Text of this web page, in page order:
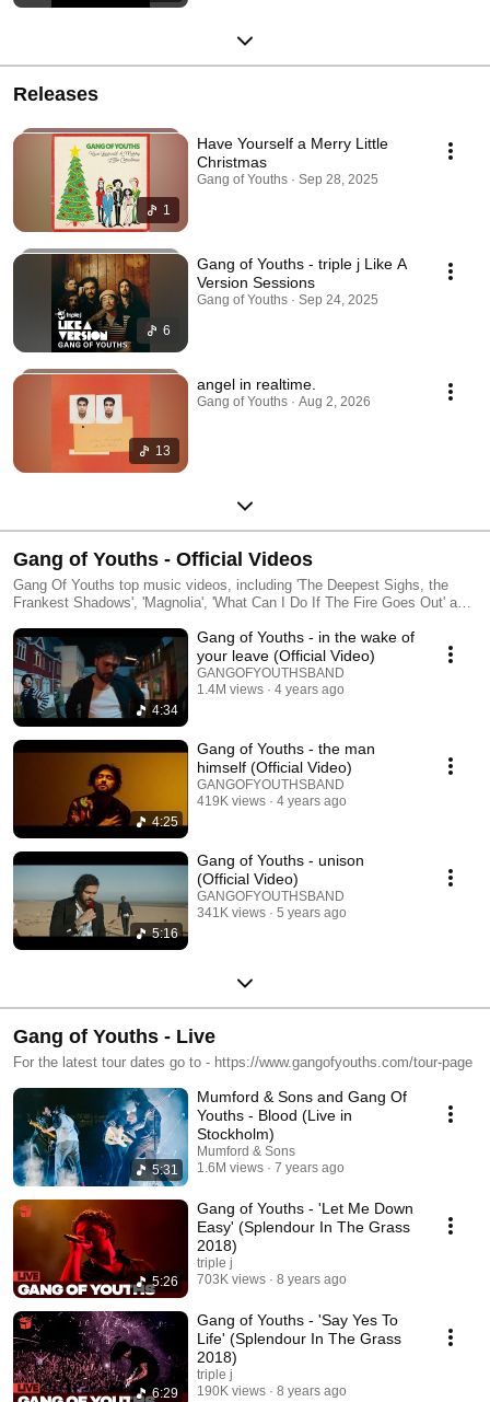
Releases
1
Have Yourself a Merry Little
Christmas
Gang of Youths · Sep 28, 2025
6
Gang of Youths - triple j Like A
Version Sessions
Gang of Youths · Sep 24, 2025
13
angel in realtime.
Gang of Youths · Aug 2, 2026
Gang of Youths - Official Videos
Gang Of Youths top music videos, including 'The Deepest Sighs, the
Frankest Shadows', 'Magnolia', 'What Can I Do If The Fire Goes Out' and
4:34
Gang of Youths - in the wake of
your leave (Official Video)
GANGOFYOUTHSBAND
1.4M views
4 years ago
4:25
Gang of Youths - the man
himself (Official Video)
GANGOFYOUTHSBAND
419K views
4 years ago
5:16
Gang of Youths - unison
(Official Video)
GANGOFYOUTHSBAND
341K views
5 years ago
Gang of Youths - Live
For the latest tour dates go to - https://www.gangofyouths.com/tour-page
5:31
Mumford & Sons and Gang Of
Youths - Blood (Live in
Stockholm)
Mumford & Sons
1.6M views
7 years ago
5:26
Gang of Youths - 'Let Me Down
Easy' (Splendour In The Grass
2018)
triple j
703K views
8 years ago
6:29
Gang of Youths - 'Say Yes To
Life' (Splendour In The Grass
2018)
triple j
190K views
8 years ago